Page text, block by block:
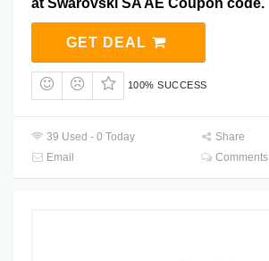
at Swarovski SA AE Coupon code.
GET DEAL
100% SUCCESS
39 Used - 0 Today
Share
Email
Comments